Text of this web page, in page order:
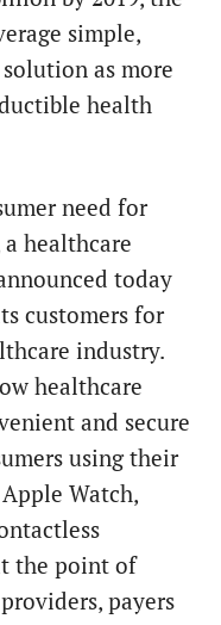
simple,
as more
health
need for
a healthcare
today
customers for
industry.
healthcare
and secure
using their
Watch,
the point of
payers